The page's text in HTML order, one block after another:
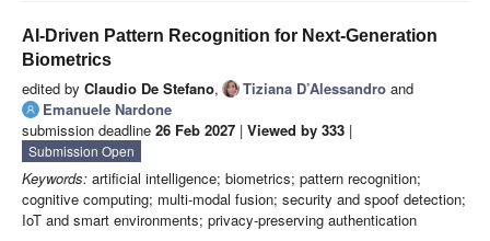
AI-Driven Pattern Recognition for Next-Generation
Biometrics
edited by Claudio De Stefano, Tiziana D’Alessandro and
Emanuele Nardone
submission deadline 26 Feb 2027 | Viewed by 333 |
Submission Open
Keywords: artificial intelligence; biometrics; pattern recognition;
cognitive computing; multi-modal fusion; security and spoof detection;
IoT and smart environments; privacy-preserving authentication